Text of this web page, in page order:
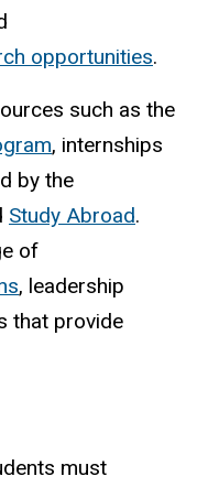
opportunities.
such as the
, internships
by the
Study Abroad.
of
, leadership
that provide
must